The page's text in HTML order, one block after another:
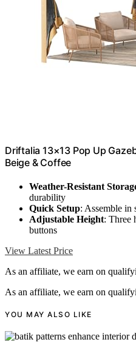
Driftalia 13×13 Pop Up
Beige & Coffee
Weather-Resistant
durability
Quick Setup: Assemble in
Adjustable Height: Three
buttons
View Latest Price
As an affiliate, we earn on
As an affiliate, we earn on
YOU MAY ALSO LIKE